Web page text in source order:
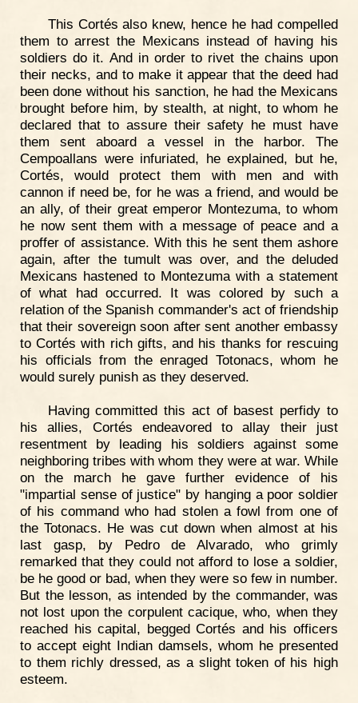
This Cortés also knew, hence he had compelled
them to arrest the Mexicans instead of having his
soldiers do it. And in order to rivet the chains upon
their necks, and to make it appear that the deed had
been done without his sanction, he had the Mexicans
brought before him, by stealth, at night, to whom he
declared that to assure their safety he must have
them sent aboard a vessel in the harbor. The
Cempoallans were infuriated, he explained, but he,
Cortés, would protect them with men and with
cannon if need be, for he was a friend, and would be
an ally, of their great emperor Montezuma, to whom
he now sent them with a message of peace and a
proffer of assistance. With this he sent them ashore
again, after the tumult was over, and the deluded
Mexicans hastened to Montezuma with a statement
of what had occurred. It was colored by such a
relation of the Spanish commander's act of friendship
that their sovereign soon after sent another embassy
to Cortés with rich gifts, and his thanks for rescuing
his officials from the enraged Totonacs, whom he
would surely punish as they deserved.
Having committed this act of basest perfidy to
his allies, Cortés endeavored to allay their just
resentment by leading his soldiers against some
neighboring tribes with whom they were at war. While
on the march he gave further evidence of his
"impartial sense of justice" by hanging a poor soldier
of his command who had stolen a fowl from one of
the Totonacs. He was cut down when almost at his
last gasp, by Pedro de Alvarado, who grimly
remarked that they could not afford to lose a soldier,
be he good or bad, when they were so few in number.
But the lesson, as intended by the commander, was
not lost upon the corpulent cacique, who, when they
reached his capital, begged Cortés and his officers
to accept eight Indian damsels, whom he presented
to them richly dressed, as a slight token of his high
esteem.